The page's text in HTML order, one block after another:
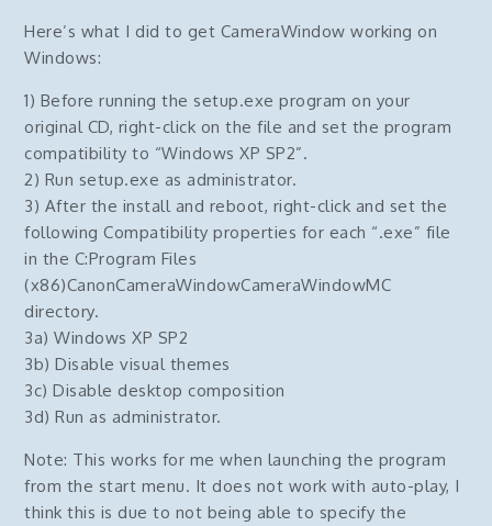
Here’s what I did to get CameraWindow working on
Windows:
1) Before running the setup.exe program on your
original CD, right-click on the file and set the program
compatibility to “Windows XP SP2”.
2) Run setup.exe as administrator.
3) After the install and reboot, right-click and set the
following Compatibility properties for each “.exe” file
in the C:Program Files
(x86)CanonCameraWindowCameraWindowMC
directory.
3a) Windows XP SP2
3b) Disable visual themes
3c) Disable desktop composition
3d) Run as administrator.
Note: This works for me when launching the program
from the start menu. It does not work with auto-play, I
think this is due to not being able to specify the